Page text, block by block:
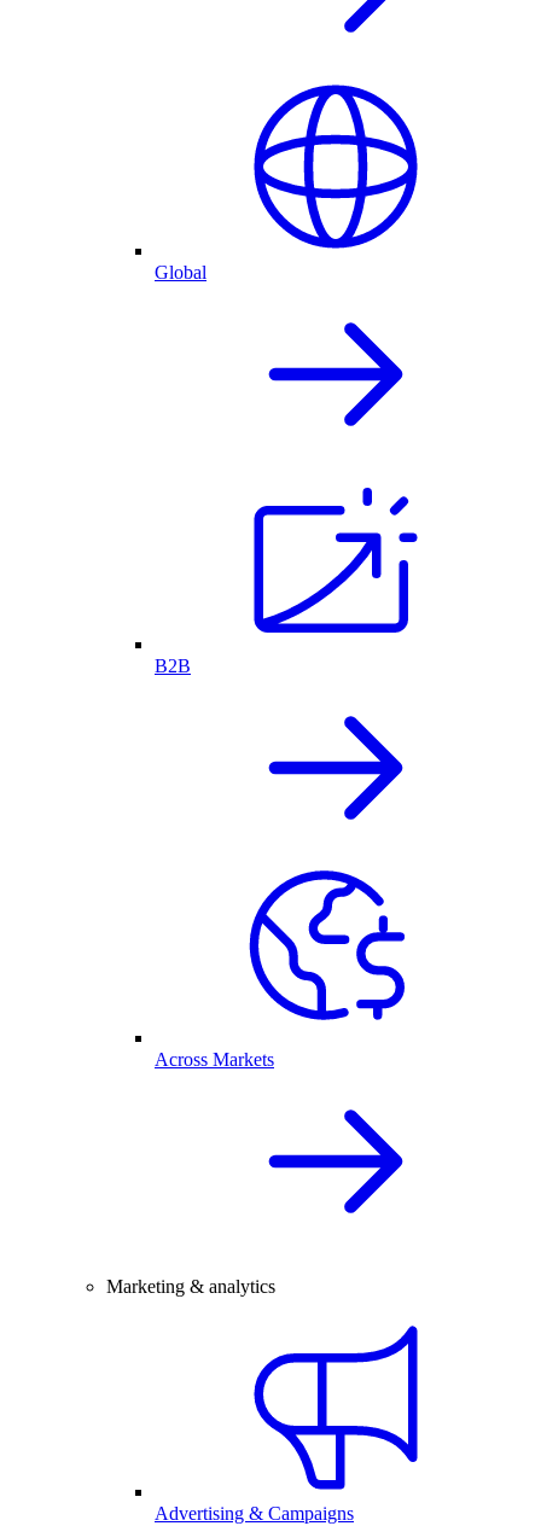
Global
B2B
Across Markets
Marketing & analytics
Advertising & Campaigns